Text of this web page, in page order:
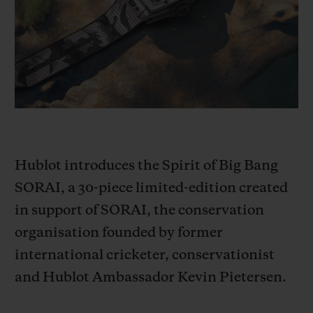
Hublot introduces the Spirit of Big Bang
SORAI, a 30-piece limited-edition created
in support of SORAI, the conservation
organisation founded by former
international cricketer, conservationist
and Hublot Ambassador Kevin Pietersen.
SUMMER MULTI-
COLORED CERAMIC
SPIRIT OF BIG
ESSENTIAL
EXCLUSIVE SERVICES
JOIN HUBLOTISTA, EXTEND WARRANTY
FREE DELIVERY & RETURNS
SECURE PAYMENT